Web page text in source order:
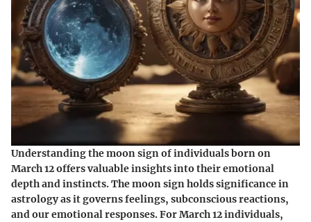
Understanding the moon sign of individuals born on
March 12 offers valuable insights into their emotional
depth and instincts. The moon sign holds significance in
astrology as it governs feelings, subconscious reactions,
and our emotional responses. For March 12 individuals,